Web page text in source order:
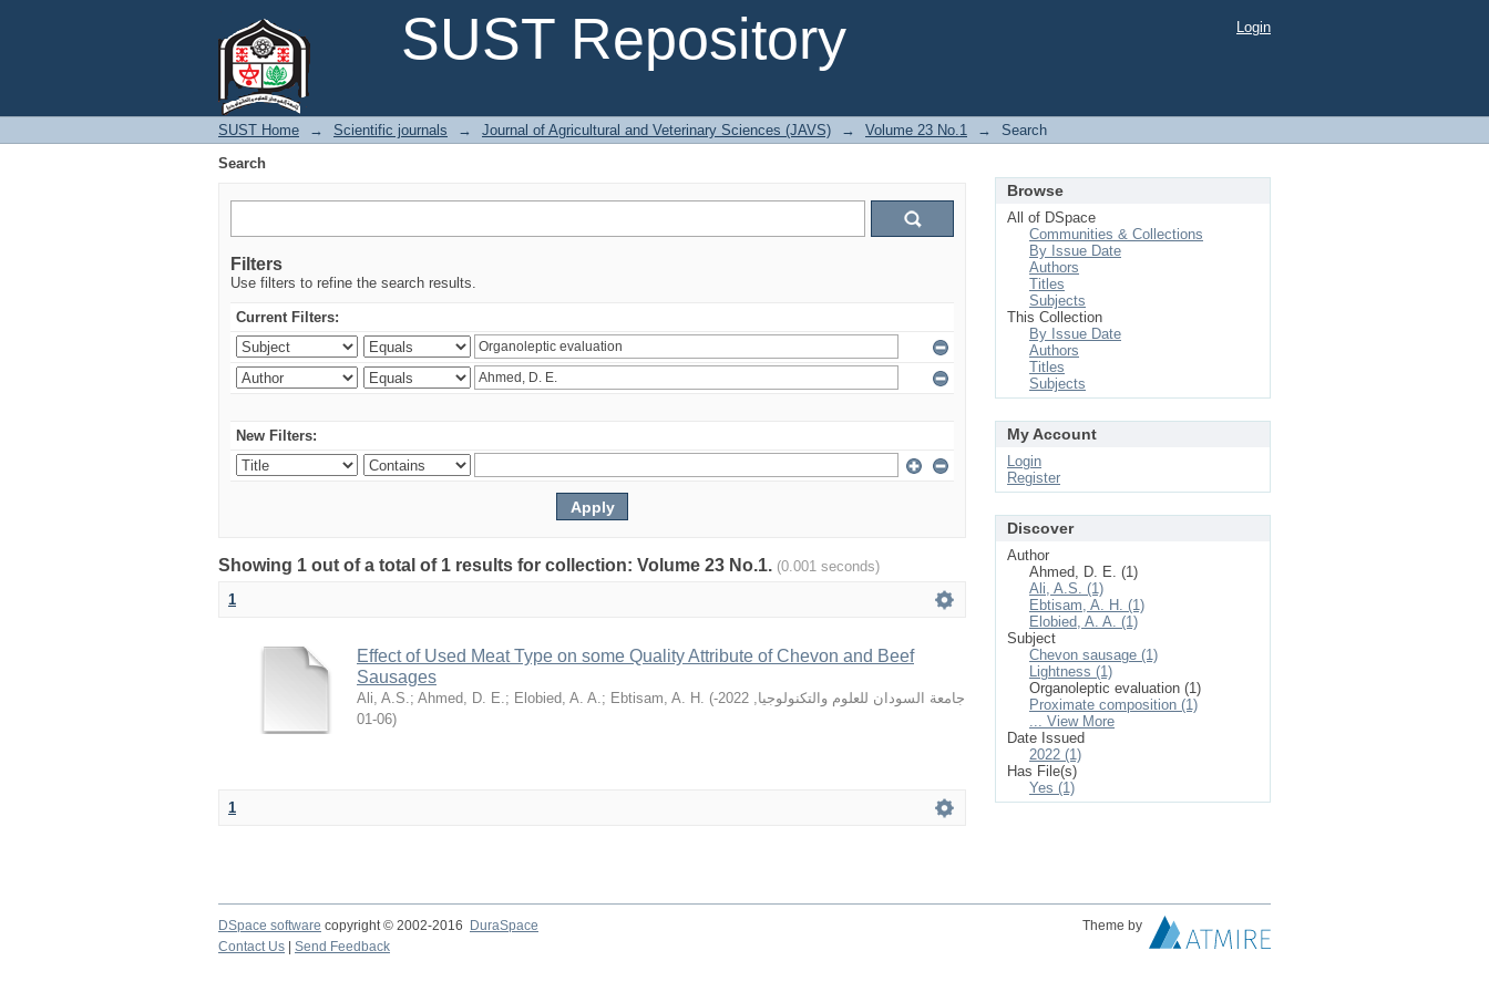
SUST Repository
Login
SUST Home → Scientific journals → Journal of Agricultural and Veterinary Sciences (JAVS) → Volume 23 No.1 →
Search
Search
Filters
Use filters to refine the search results.
Current Filters:
New Filters:
Showing 1 out of a total of 1 results for collection: Volume 23 No.1. (0.001 seconds)
1
Effect of Used Meat Type on some Quality Attribute of Chevon and Beef
Sausages
Ali, A.S.; Ahmed, D. E.; Elobied, A. A.; Ebtisam, A. H. ( جامعة السودان للعلوم والتكنولوجيا,
2022-
06-01)
1
Browse
All of DSpace
Communities & Collections
By Issue Date
Authors
Titles
Subjects
This Collection
By Issue Date
Authors
Titles
Subjects
My Account
Login
Register
Discover
Author
Ahmed, D. E. (1)
Ali, A.S. (1)
Ebtisam, A. H. (1)
Elobied, A. A. (1)
Subject
Chevon sausage (1)
Lightness (1)
Organoleptic evaluation (1)
Proximate composition (1)
... View More
Date Issued
2022 (1)
Has File(s)
Yes (1)
DSpace software copyright © 2002-2016 DuraSpace
Theme by
Contact Us
Send Feedback